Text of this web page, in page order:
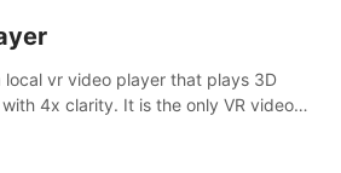
local vr video player that plays 3D
4x clarity. It is the only VR video